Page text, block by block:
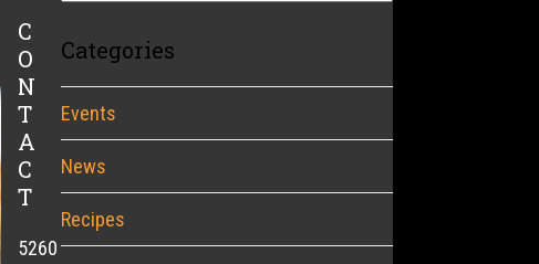
Categories
Events
News
Recipes
C
O
N
T
A
C
T
5260